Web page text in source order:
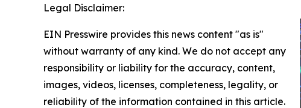
Legal Disclaimer:
EIN Presswire provides this news content "as is"
without warranty of any kind. We do not accept any
responsibility or liability for the accuracy, content,
images, videos, licenses, completeness, legality, or
reliability of the information contained in this article.